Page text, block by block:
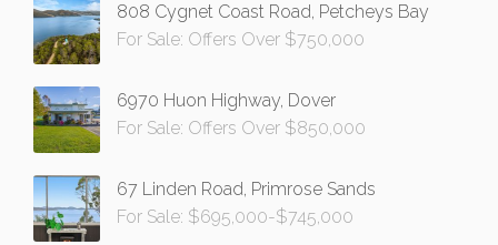
808 Cygnet Coast Road, Petcheys Bay
For Sale: Offers Over $750,000
6970 Huon Highway, Dover
For Sale: Offers Over $850,000
67 Linden Road, Primrose Sands
For Sale: $695,000-$745,000